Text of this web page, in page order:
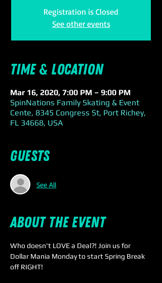
Registration is Closed
See other events
Time & Location
Mar 16, 2020, 7:00 PM – 9:00 PM
SpinNations Family Skating & Event
Cente, 8345 Congress St, Port Richey,
FL 34668, USA
Guests
See All
About the event
Who doesn't LOVE a Deal?! Join us for
Dollar Mania Monday to start Spring Break